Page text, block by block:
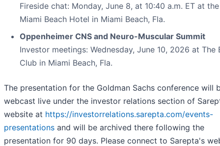
Fireside chat: Monday, June 8, at 10:40 a.m. ET at
Miami Beach Hotel in Miami Beach, Fla.
Oppenheimer CNS and Neuro-Muscular Summit
Investor meetings: Wednesday, June 10, 2026 at The
Club in Miami Beach, Fla.
The presentation for the Goldman Sachs conference will
webcast live under the investor relations section of
website at https://investorrelations.sarepta.com/events-
presentations and will be archived there following the
presentation for 90 days. Please connect to Sarepta's